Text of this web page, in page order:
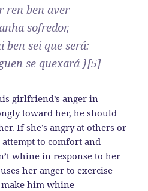
ren ben aver
sofredor,
ben sei que será:
se quexará }[5]
girlfriend’s anger in
toward her, he should
If she’s angry at others or
to comfort and
whine in response to her
her anger to exercise
him whine